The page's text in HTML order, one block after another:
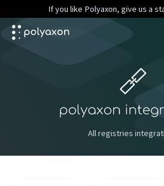
If you like Polyaxon, give us a
All registries